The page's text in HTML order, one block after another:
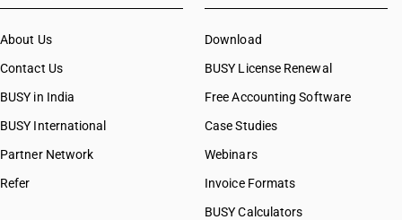
CAs in Morbi
CAs in Navsari
CAs in Prantij
CAs in Radhanpur
CAs in Rajkot
CAs in Sanand
CAs in Surat
About Us
Contact Us
BUSY in India
BUSY International
Partner Network
Refer
Download
BUSY License Renewal
Free Accounting Software
Case Studies
Webinars
Invoice Formats
BUSY Calculators